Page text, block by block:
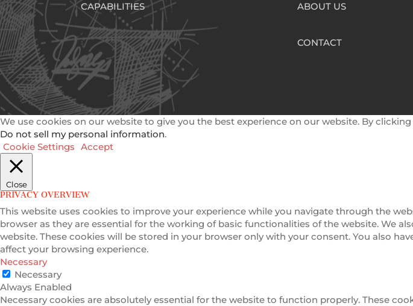
CAPABILITIES ABOUT US
CONTACT
We use cookies on our website to give you the best experience on our website. By
Do not sell my personal information.
Cookie Settings Accept
Close
PRIVACY OVERVIEW
This website uses cookies to improve your experience while you navigate through the
browser as they are essential for the working of basic functionalities of the website. We
website. These cookies will be stored in your browser only with your consent. You also
affect your browsing experience.
Necessary
Necessary
Always Enabled
Necessary cookies are absolutely essential for the website to function properly. These